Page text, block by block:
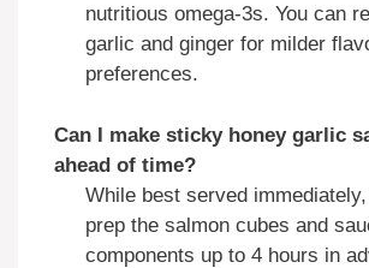
nutritious omega-3s. You can
garlic and ginger for milder
preferences.
Can I make sticky honey garlic
ahead of time?
While best served
prep the salmon cubes and
components up to 4 hours in